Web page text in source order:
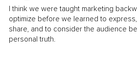
I think we were taught marketing
optimize before we learned to
share, and to consider the audience
personal truth.